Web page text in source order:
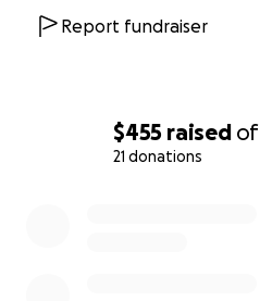
$455 raised of
21 donations
Report fundraiser